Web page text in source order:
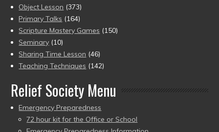
Object Lesson (373)
Primary Talks (164)
Scripture Mastery Games (150)
Seminary (10)
Sharing Time Lesson (46)
Teaching Techniques (142)
Relief Society Menu
Emergency Preparedness
72 hour kit for the Office or School